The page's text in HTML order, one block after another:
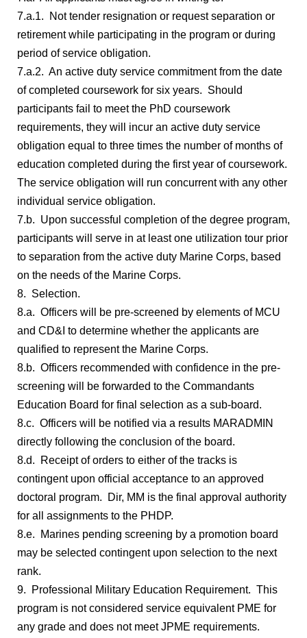
7.a.1. Not tender resignation or request separation or
retirement while participating in the program or during
period of service obligation.
7.a.2. An active duty service commitment from the date
of completed coursework for six years. Should
participants fail to meet the PhD coursework
requirements, they will incur an active duty service
obligation equal to three times the number of months of
education completed during the first year of coursework.
The service obligation will run concurrent with any other
individual service obligation.
7.b. Upon successful completion of the degree program,
participants will serve in at least one utilization tour prior
to separation from the active duty Marine Corps, based
on the needs of the Marine Corps.
8. Selection.
8.a. Officers will be pre-screened by elements of MCU
and CD&I to determine whether the applicants are
qualified to represent the Marine Corps.
8.b. Officers recommended with confidence in the pre-
screening will be forwarded to the Commandants
Education Board for final selection as a sub-board.
8.c. Officers will be notified via a results MARADMIN
directly following the conclusion of the board.
8.d. Receipt of orders to either of the tracks is
contingent upon official acceptance to an approved
doctoral program. Dir, MM is the final approval authority
for all assignments to the PHDP.
8.e. Marines pending screening by a promotion board
may be selected contingent upon selection to the next
rank.
9. Professional Military Education Requirement. This
program is not considered service equivalent PME for
any grade and does not meet JPME requirements.